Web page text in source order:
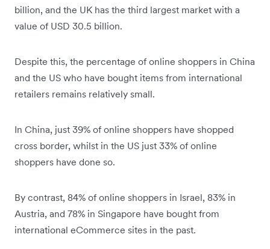
billion, and the UK has the third largest market with a
value of USD 30.5 billion.
Despite this, the percentage of online shoppers in China
and the US who have bought items from international
retailers remains relatively small.
In China, just 39% of online shoppers have shopped
cross border, whilst in the US just 33% of online
shoppers have done so.
By contrast, 84% of online shoppers in Israel, 83% in
Austria, and 78% in Singapore have bought from
international eCommerce sites in the past.